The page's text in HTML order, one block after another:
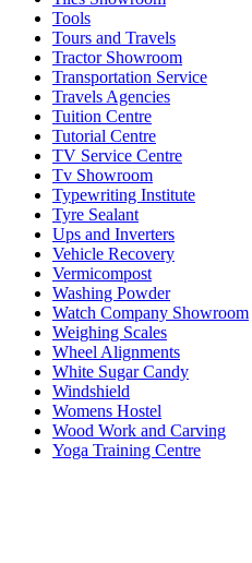
Tools
Tours and Travels
Tractor Showroom
Transportation Service
Travels Agencies
Tuition Centre
Tutorial Centre
TV Service Centre
Tv Showroom
Typewriting Institute
Tyre Sealant
Ups and Inverters
Vehicle Recovery
Vermicompost
Washing Powder
Watch Company Showroom
Weighing Scales
Wheel Alignments
White Sugar Candy
Windshield
Womens Hostel
Wood Work and Carving
Yoga Training Centre